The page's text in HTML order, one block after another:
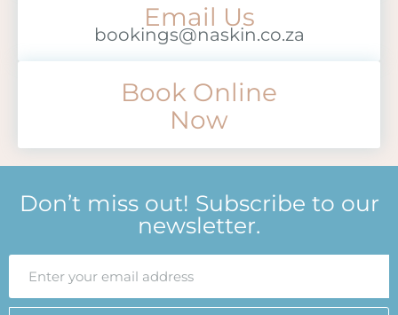
Email Us
bookings@naskin.co.za
Book Online
Now
Don’t miss out! Subscribe to our
newsletter.